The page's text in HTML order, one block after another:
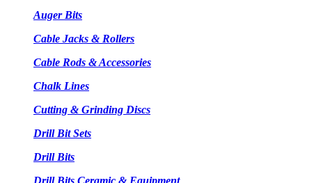
Auger Bits
Cable Jacks & Rollers
Cable Rods & Accessories
Chalk Lines
Cutting & Grinding Discs
Drill Bit Sets
Drill Bits
Drill Bits Ceramic & Equipment